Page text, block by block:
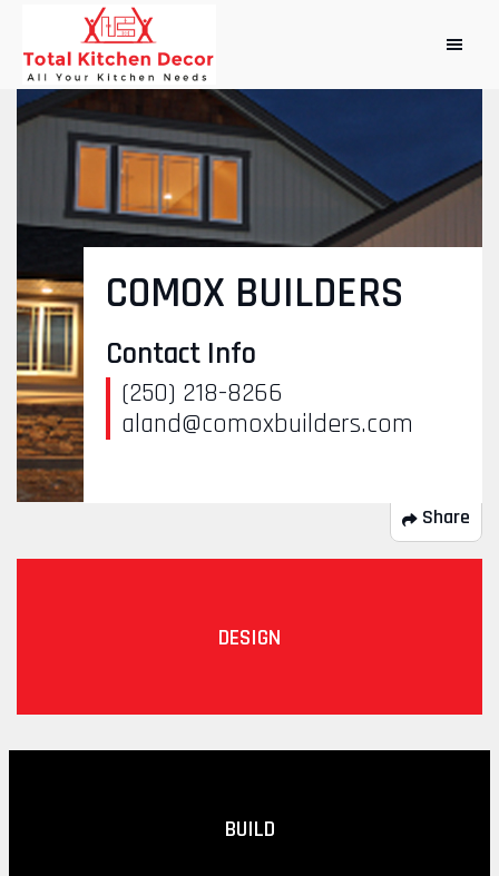
COMOX BUILDERS
Contact Info
(250) 218-8266
aland@comoxbuilders.com
Share
DESIGN
BUILD